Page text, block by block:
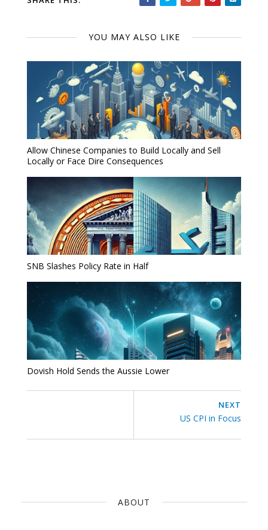
YOU MAY ALSO LIKE
Allow Chinese Companies to Build Locally and Sell
Locally or Face Dire Consequences
SNB Slashes Policy Rate in Half
Dovish Hold Sends the Aussie Lower
NEXT
US CPI in Focus
ABOUT